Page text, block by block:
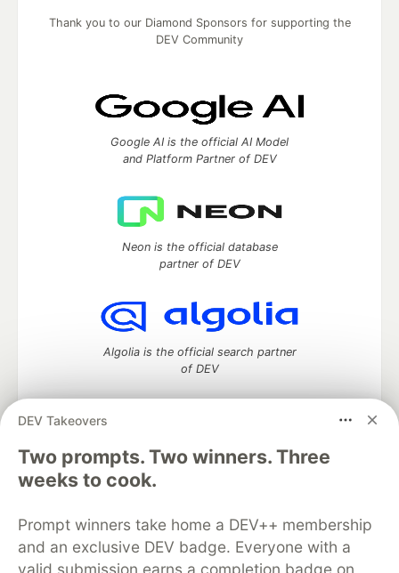
DEV Takeovers
Two prompts. Two winners. Three
weeks to cook.
Prompt winners take home a DEV++ membership
and an exclusive DEV badge. Everyone with a
valid submission earns a completion badge on
Thank you to our Diamond Sponsors for supporting the
DEV Community
Google AI is the official AI Model
and Platform Partner of DEV
Neon is the official database
partner of DEV
Algolia is the official search partner
of DEV
DEV Community— A space to discuss and keep up software
development and manage your software career
Home
DEV Challenges
Organization Accounts
DEV Showcase About
Contact
Free Postgres Database
DEV Shop
MLH
Code of Conduct
Privacy Policy Terms of Use